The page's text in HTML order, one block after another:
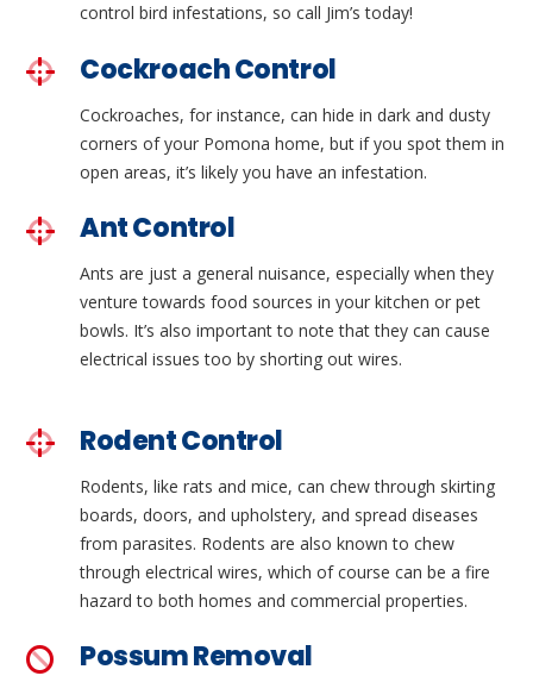
control bird infestations, so call Jim’s today!
Cockroach Control
Cockroaches, for instance, can hide in dark and dusty
corners of your Pomona home, but if you spot them in
open areas, it’s likely you have an infestation.
Ant Control
Ants are just a general nuisance, especially when they
venture towards food sources in your kitchen or pet
bowls. It’s also important to note that they can cause
electrical issues too by shorting out wires.
Rodent Control
Rodents, like rats and mice, can chew through skirting
boards, doors, and upholstery, and spread diseases
from parasites. Rodents are also known to chew
through electrical wires, which of course can be a fire
hazard to both homes and commercial properties.
Possum Removal